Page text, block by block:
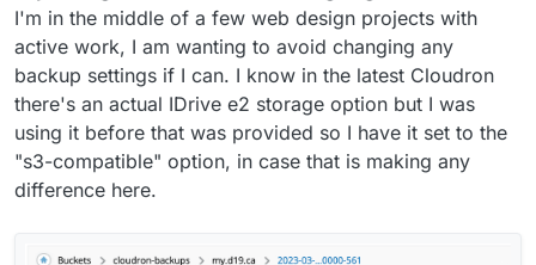
I'm in the middle of a few web design projects with
active work, I am wanting to avoid changing any
backup settings if I can. I know in the latest Cloudron
there's an actual IDrive e2 storage option but I was
using it before that was provided so I have it set to the
"s3-compatible" option, in case that is making any
difference here.